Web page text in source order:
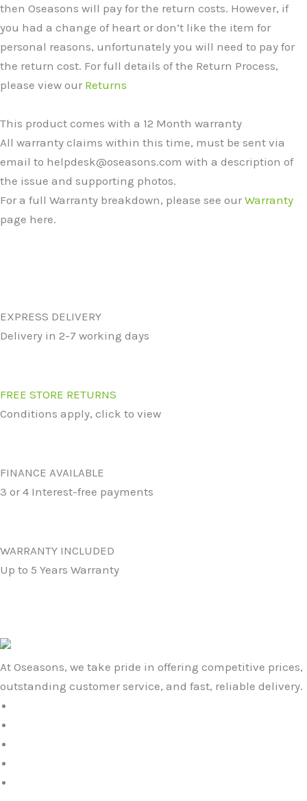
then Oseasons will pay for the return costs. However, if
you had a change of heart or don’t like the item for
personal reasons, unfortunately you will need to pay for
the return cost. For full details of the Return Process,
please view our Returns
This product comes with a 12 Month warranty
All warranty claims within this time, must be sent via
email to helpdesk@oseasons.com with a description of
the issue and supporting photos.
For a full Warranty breakdown, please see our Warranty
page here.
EXPRESS DELIVERY
Delivery in 2-7 working days
FREE STORE RETURNS
Conditions apply, click to view
FINANCE AVAILABLE
3 or 4 Interest-free payments
WARRANTY INCLUDED
Up to 5 Years Warranty
At Oseasons, we take pride in offering competitive prices,
outstanding customer service, and fast, reliable delivery.